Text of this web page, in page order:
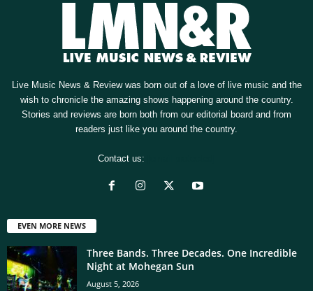
Live Music News & Review was born out of a love of live music and the
wish to chronicle the amazing shows happening around the country.
Stories and reviews are born both from our editorial board and from
readers just like you around the country.
Contact us:
EVEN MORE NEWS
Three Bands. Three Decades. One Incredible
Night at Mohegan Sun
August 5, 2026